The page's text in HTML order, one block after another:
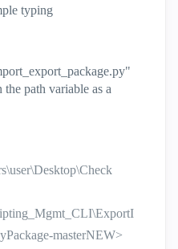
typing
"
path variable as a
masterNEW>